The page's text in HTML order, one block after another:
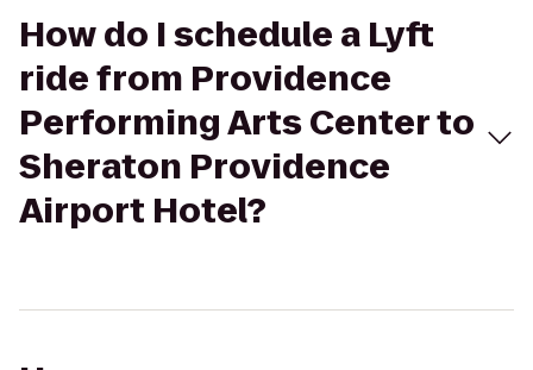
How do I schedule a Lyft
ride from Providence
Performing Arts Center to
Sheraton Providence
Airport Hotel?